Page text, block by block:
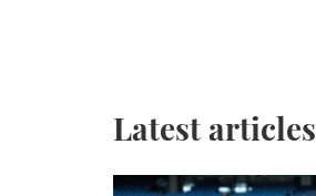
Latest articles